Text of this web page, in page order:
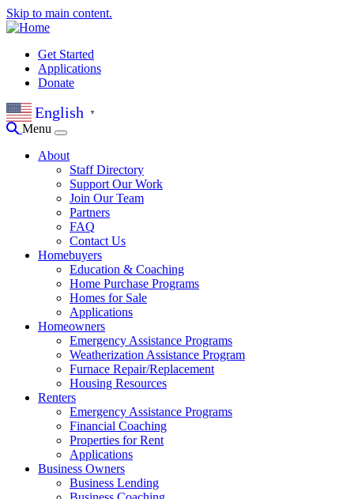
Skip to main content.
Get Started
Applications
Donate
English ▼
Menu
About
Staff Directory
Support Our Work
Join Our Team
Partners
FAQ
Contact Us
Homebuyers
Education & Coaching
Home Purchase Programs
Homes for Sale
Applications
Homeowners
Emergency Assistance Programs
Weatherization Assistance Program
Furnace Repair/Replacement
Housing Resources
Renters
Emergency Assistance Programs
Financial Coaching
Properties for Rent
Applications
Business Owners
Business Lending